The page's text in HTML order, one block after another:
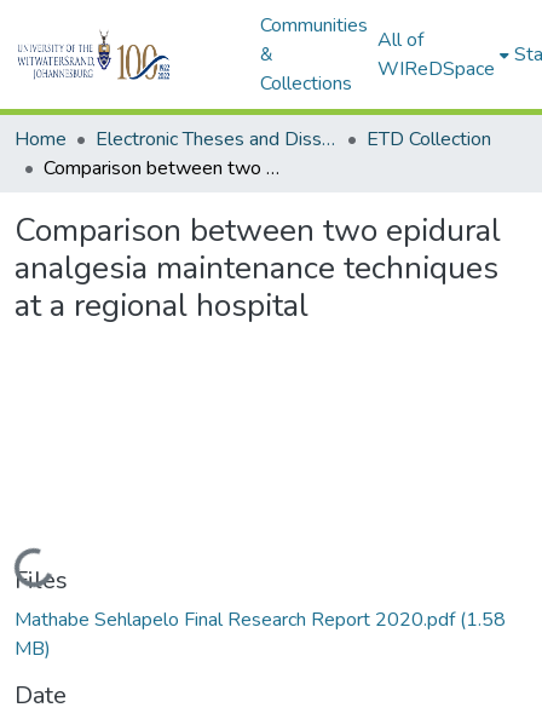
Communities
&
Collections
All of
WIReDSpace
Home Electronic Theses and Dissertations (ETDs) - Items to be moved to 3. Electronic Theses and Dissertations (ETDs).
ETD Collection
Comparison between two epidural analgesia maintenance techniques at a regional hospital
Comparison between two epidural
analgesia maintenance techniques
at a regional hospital
Loading...
Files
Mathabe Sehlapelo Final Research Report 2020.pdf(1.58
MB)
Date